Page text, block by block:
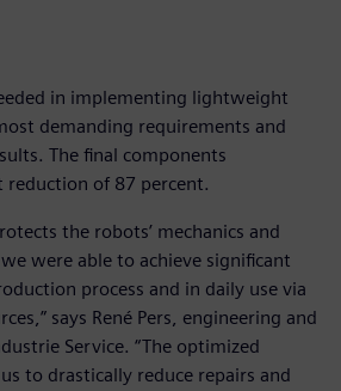
in implementing lightweight
demanding requirements and
The final components
reduction of 87 percent.
the robots’ mechanics and
were able to achieve significant
process and in daily use via
says René Pers, engineering and
Service. “The optimized
to drastically reduce repairs and